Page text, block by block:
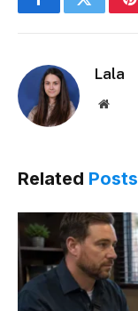
FacebookTwitter
Lala
Related Posts